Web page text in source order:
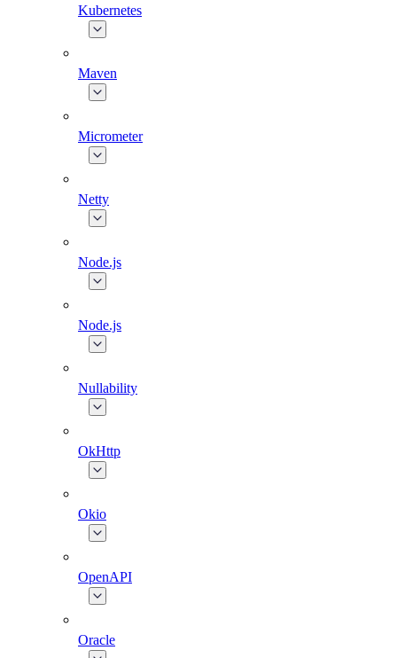
Kubernetes
Maven
Micrometer
Netty
Node.js
Node.js
Nullability
OkHttp
Okio
OpenAPI
Oracle